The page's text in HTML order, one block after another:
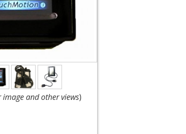
image and other views)